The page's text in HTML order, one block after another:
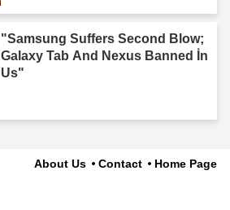
"Samsung Suffers Second Blow;
Galaxy Tab And Nexus Banned İn
Us"
About Us Contact Home Page